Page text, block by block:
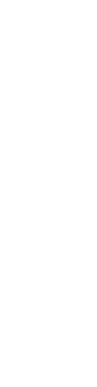
farm and
in the future.
a big piece
insight.
additive
get gray
longevity.
have actual
how to